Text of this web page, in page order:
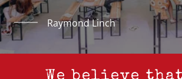
Raymond Linch